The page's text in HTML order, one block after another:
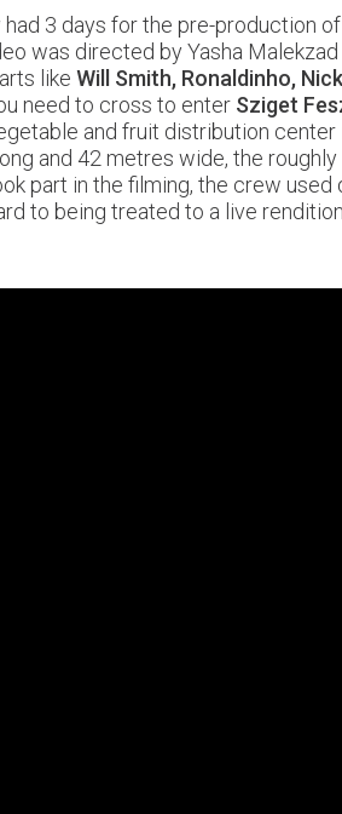
3 days for the pre-production
was directed by Yasha
like Will Smith, Ronaldinho,
need to cross to enter Sziget
and fruit distribution
and 42 metres wide, the
part in the filming, the crew
to being treated to a live